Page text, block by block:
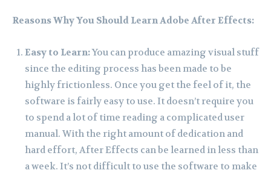
Reasons Why You Should Learn Adobe After Effects:
Easy to Learn:You can produce amazing visual stuff
since the editing process has been made to be
highly frictionless. Once you get the feel of it, the
software is fairly easy to use. It doesn’t require you
to spend a lot of time reading a complicated user
manual. With the right amount of dedication and
hard effort, After Effects can be learned in less than
a week. It’s not difficult to use the software to make